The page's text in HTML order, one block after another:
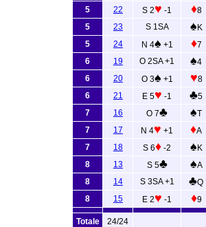
5
22 S 2♥ -1 ♦8
5
23 S 1SA ♠ K
5
24 N 4♠ +1 ♦7
6
19 O 2SA +1 ♠4
6
20 O 3♠ +1 ♥8
6
21 E 5♥ -1 ♣5
7
16 O 7♣ ♠T
7
17 N 4♥ +1 ♦A
7
18 S 6♦ -2 ♠ K
8
13 S 5♣ ♠A
8
14 S 3SA +1 ♣Q
8
15 E 2♥ -1 ♦9
Totale 24/24